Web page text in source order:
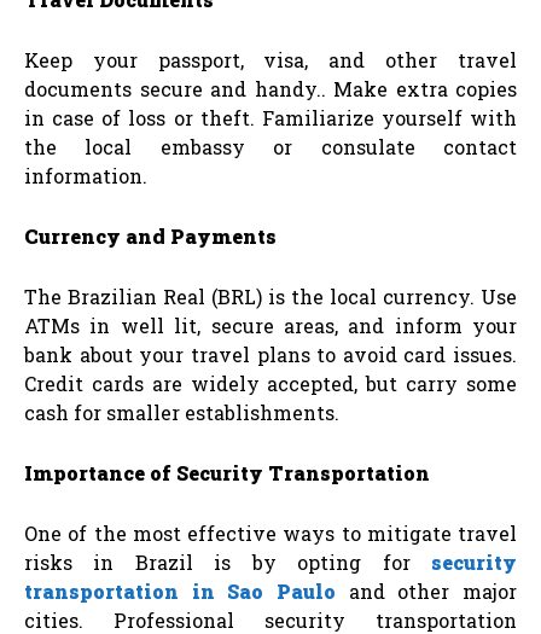
Keep your passport, visa, and other travel
documents secure and handy.. Make extra copies
in case of loss or theft. Familiarize yourself with
the local embassy or consulate contact
information.
Currency and Payments
The Brazilian Real (BRL) is the local currency. Use
ATMs in well lit, secure areas, and inform your
bank about your travel plans to avoid card issues.
Credit cards are widely accepted, but carry some
cash for smaller establishments.
Importance of Security Transportation
One of the most effective ways to mitigate travel
risks in Brazil is by opting for security
transportation in Sao Paulo and other major
cities. Professional security transportation